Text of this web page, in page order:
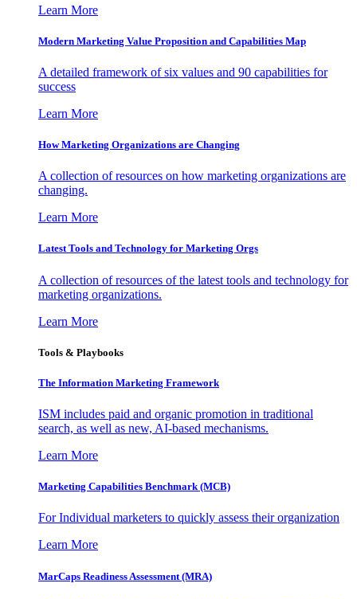
Learn More
Modern Marketing Value Proposition and Capabilities Map
A detailed framework of six values and 90 capabilities for
success
Learn More
How Marketing Organizations are Changing
A collection of resources on how marketing organizations are
changing.
Learn More
Latest Tools and Technology for Marketing Orgs
A collection of resources of the latest tools and technology for
marketing organizations.
Learn More
Tools & Playbooks
The Information Marketing Framework
ISM includes paid and organic promotion in traditional
search, as well as new, AI-based mechanisms.
Learn More
Marketing Capabilities Benchmark (MCB)
For Individual marketers to quickly assess their organization
Learn More
MarCaps Readiness Assessment (MRA)